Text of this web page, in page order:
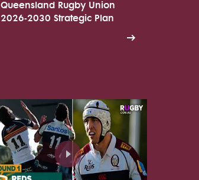
Queensland Rugby Union
2026-2030 Strategic Plan